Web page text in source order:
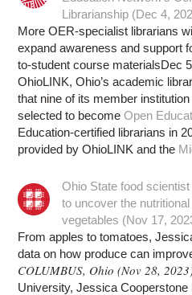
Librarianship (Dec 4,
More OER-specialist librarians
expand awareness and support
to-student course materialsDec
OhioLINK, Ohio’s academic
that nine of its member
selected to becomeOpen
Education-certified librarians in
provided by OhioLINK and the
Ohio State food
to uncover the
vegetables (Nov 17,
From apples to tomatoes,
data on how produce can
COLUMBUS, Ohio (Nov 28,
University, Jessica